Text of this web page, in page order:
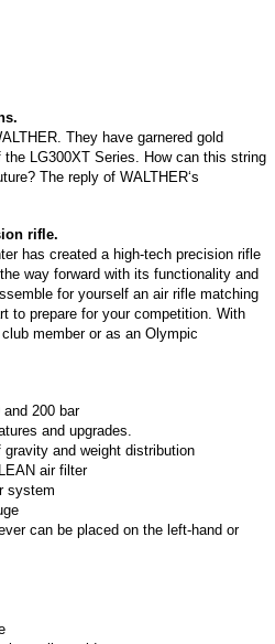
They have garnered gold
LG300XT Series. How can this string
The reply of WALTHER‘s
rifle.
has created a high-tech precision rifle
way forward with its functionality and
for yourself an air rifle matching
to prepare for your competition. With
member or as an Olympic
200 bar
and upgrades.
and weight distribution
air filter
system
can be placed on the left-hand or